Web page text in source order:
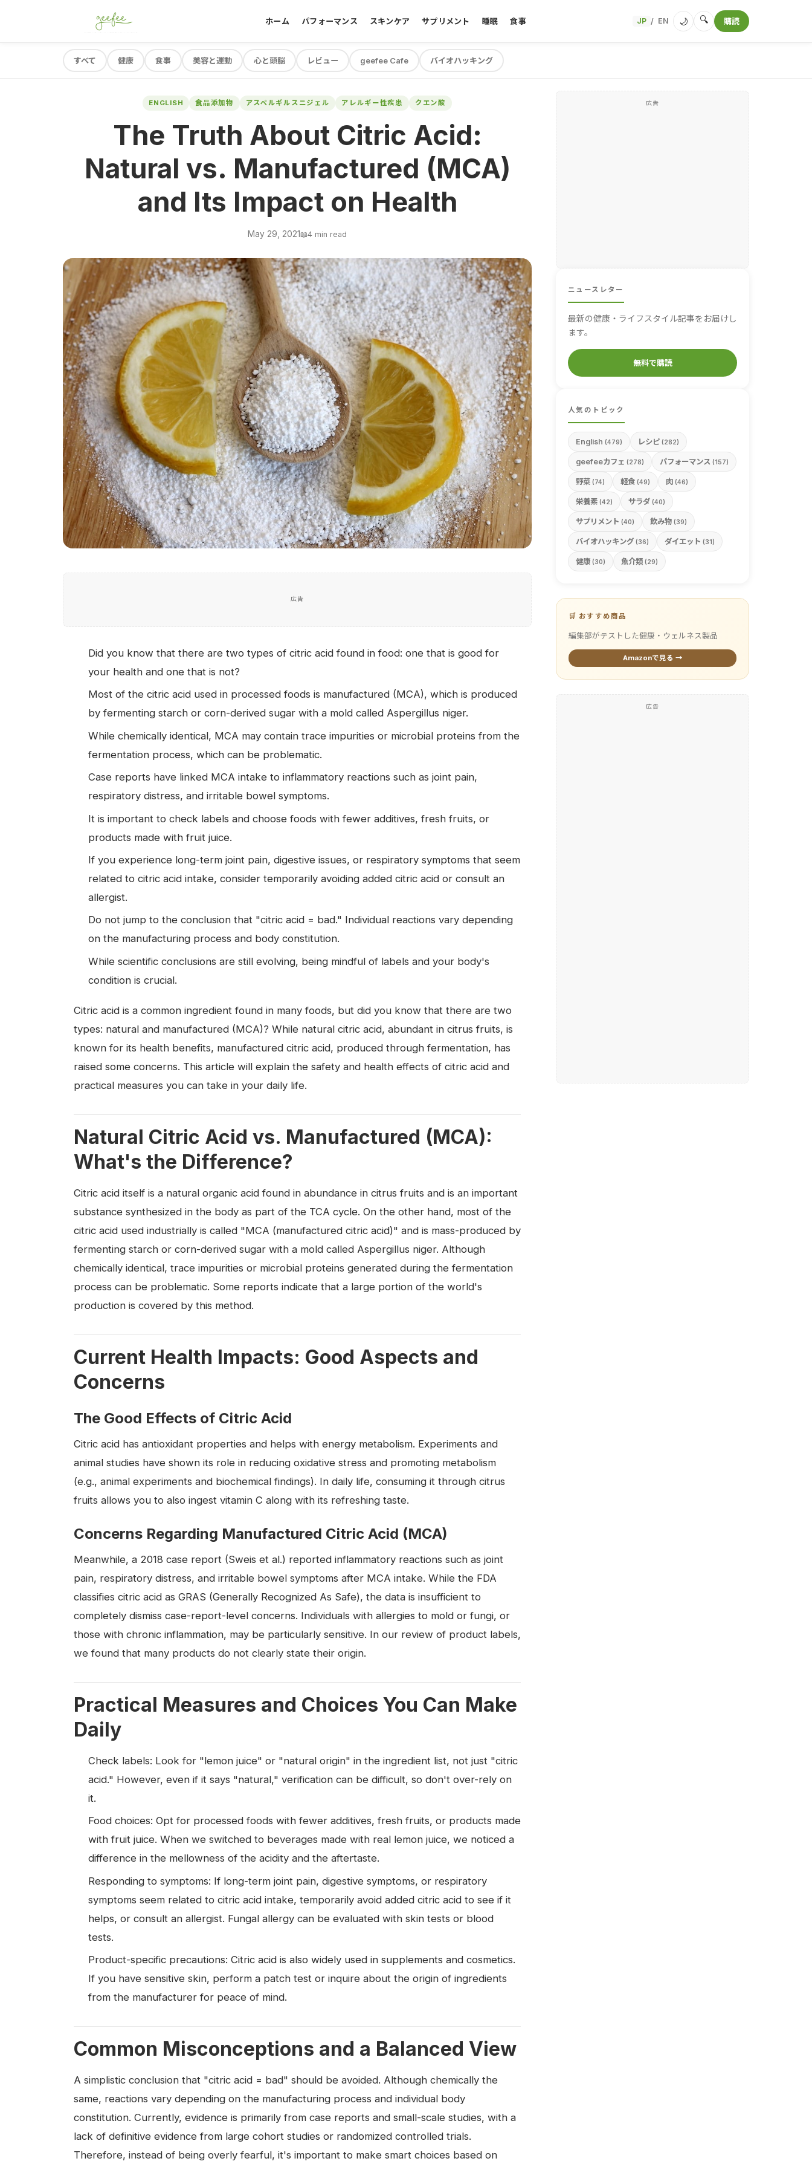
ホーム パフォーマンス スキンケア サプリメント 睡眠 食事 JP / EN 🌙 🔍 購読
すべて 健康 食事 美容と運動 心と頭脳 レビュー geefee Cafe バイオハッキング
ENGLISH 食品添加物 アスペルギルスニジェル アレルギー性疾患 クエン酸
The Truth About Citric Acid:
Natural vs. Manufactured (MCA)
and Its Impact on Health
May 29, 2021📖4 min read
広告
Did you know that there are two types of citric acid found in food: one that is good for
your health and one that is not?
Most of the citric acid used in processed foods is manufactured (MCA), which is produced
by fermenting starch or corn-derived sugar with a mold called Aspergillus niger.
While chemically identical, MCA may contain trace impurities or microbial proteins from the
fermentation process, which can be problematic.
Case reports have linked MCA intake to inflammatory reactions such as joint pain,
respiratory distress, and irritable bowel symptoms.
It is important to check labels and choose foods with fewer additives, fresh fruits, or
products made with fruit juice.
If you experience long-term joint pain, digestive issues, or respiratory symptoms that seem
related to citric acid intake, consider temporarily avoiding added citric acid or consult an
allergist.
Do not jump to the conclusion that "citric acid = bad." Individual reactions vary depending
on the manufacturing process and body constitution.
While scientific conclusions are still evolving, being mindful of labels and your body's
condition is crucial.
Citric acid is a common ingredient found in many foods, but did you know that there are two
types: natural and manufactured (MCA)? While natural citric acid, abundant in citrus fruits, is
known for its health benefits, manufactured citric acid, produced through fermentation, has
raised some concerns. This article will explain the safety and health effects of citric acid and
practical measures you can take in your daily life.
Natural Citric Acid vs. Manufactured (MCA):
What's the Difference?
Citric acid itself is a natural organic acid found in abundance in citrus fruits and is an important
substance synthesized in the body as part of the TCA cycle. On the other hand, most of the
citric acid used industrially is called "MCA (manufactured citric acid)" and is mass-produced by
fermenting starch or corn-derived sugar with a mold called Aspergillus niger. Although
chemically identical, trace impurities or microbial proteins generated during the fermentation
process can be problematic. Some reports indicate that a large portion of the world's
production is covered by this method.
Current Health Impacts: Good Aspects and
Concerns
The Good Effects of Citric Acid
Citric acid has antioxidant properties and helps with energy metabolism. Experiments and
animal studies have shown its role in reducing oxidative stress and promoting metabolism
(e.g., animal experiments and biochemical findings). In daily life, consuming it through citrus
fruits allows you to also ingest vitamin C along with its refreshing taste.
Concerns Regarding Manufactured Citric Acid (MCA)
Meanwhile, a 2018 case report (Sweis et al.) reported inflammatory reactions such as joint
pain, respiratory distress, and irritable bowel symptoms after MCA intake. While the FDA
classifies citric acid as GRAS (Generally Recognized As Safe), the data is insufficient to
completely dismiss case-report-level concerns. Individuals with allergies to mold or fungi, or
those with chronic inflammation, may be particularly sensitive. In our review of product labels,
we found that many products do not clearly state their origin.
Practical Measures and Choices You Can Make
Daily
Check labels: Look for "lemon juice" or "natural origin" in the ingredient list, not just "citric
acid." However, even if it says "natural," verification can be difficult, so don't over-rely on
it.
Food choices: Opt for processed foods with fewer additives, fresh fruits, or products made
with fruit juice. When we switched to beverages made with real lemon juice, we noticed a
difference in the mellowness of the acidity and the aftertaste.
Responding to symptoms: If long-term joint pain, digestive symptoms, or respiratory
symptoms seem related to citric acid intake, temporarily avoid added citric acid to see if it
helps, or consult an allergist. Fungal allergy can be evaluated with skin tests or blood
tests.
Product-specific precautions: Citric acid is also widely used in supplements and cosmetics.
If you have sensitive skin, perform a patch test or inquire about the origin of ingredients
from the manufacturer for peace of mind.
Common Misconceptions and a Balanced View
A simplistic conclusion that "citric acid = bad" should be avoided. Although chemically the
same, reactions vary depending on the manufacturing process and individual body
constitution. Currently, evidence is primarily from case reports and small-scale studies, with a
lack of definitive evidence from large cohort studies or randomized controlled trials.
Therefore, instead of being overly fearful, it's important to make smart choices based on
広告
ニュースレター
最新の健康・ライフスタイル記事をお届けし
ます。
無料で購読
人気のトピック
English (479) レシピ (282)
geefeeカフェ (278) パフォーマンス (157)
野菜 (74) 軽食 (49) 肉 (46)
栄養素 (42) サラダ (40)
サプリメント (40) 飲み物 (39)
バイオハッキング (36) ダイエット (31)
健康 (30) 魚介類 (29)
🛒 おすすめ商品
編集部がテストした健康・ウェルネス製品
Amazonで見る →
広告